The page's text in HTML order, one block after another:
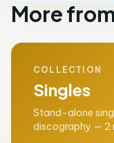
More
COLLECTION
Singles
Stand-alone
discography — 2